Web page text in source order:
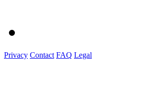
Privacy Contact FAQ Legal